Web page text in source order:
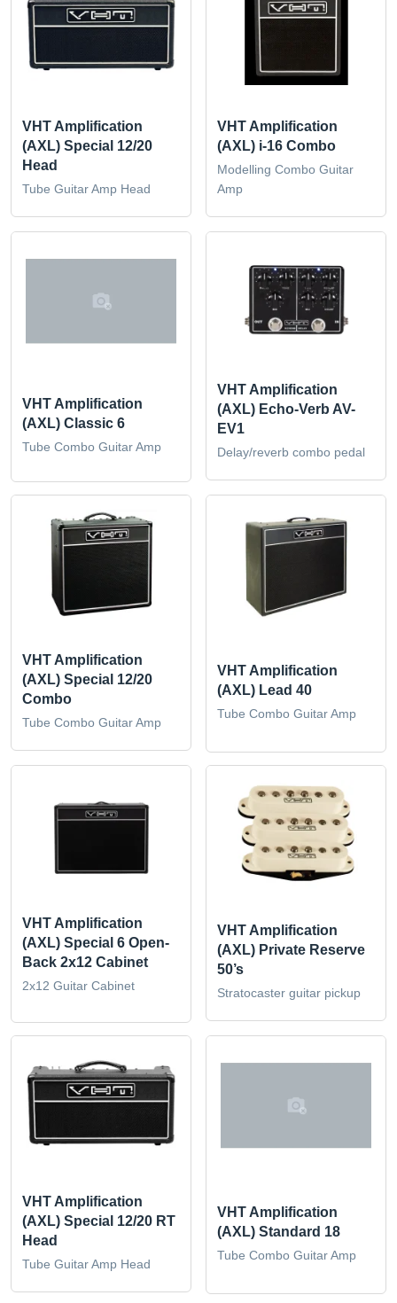
VHT Amplification
(AXL) Special 12/20
Head
Tube Guitar Amp Head
VHT Amplification
(AXL) i-16 Combo
Modelling Combo Guitar
Amp
VHT Amplification
(AXL) Classic 6
Tube Combo Guitar Amp
VHT Amplification
(AXL) Echo-Verb AV-
EV1
Delay/reverb combo pedal
VHT Amplification
(AXL) Special 12/20
Combo
Tube Combo Guitar Amp
VHT Amplification
(AXL) Lead 40
Tube Combo Guitar Amp
VHT Amplification
(AXL) Special 6 Open-
Back 2x12 Cabinet
2x12 Guitar Cabinet
VHT Amplification
(AXL) Private Reserve
50’s
Stratocaster guitar pickup
VHT Amplification
(AXL) Special 12/20 RT
Head
Tube Guitar Amp Head
VHT Amplification
(AXL) Standard 18
Tube Combo Guitar Amp